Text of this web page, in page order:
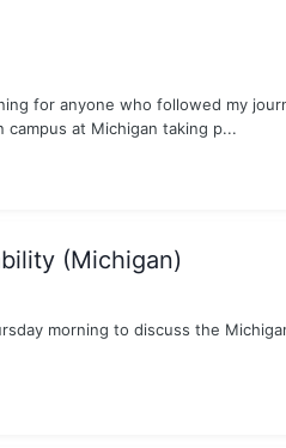
for anyone who followed my
at Michigan taking p...
(Michigan)
morning to discuss the